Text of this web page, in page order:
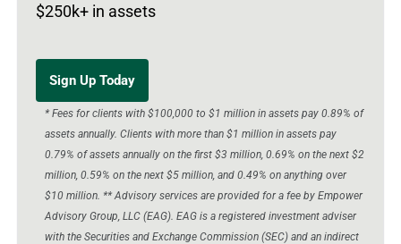
$250k+ in assets
Sign Up Today
* Fees for clients with $100,000 to $1 million in assets pay 0.89% of
assets annually. Clients with more than $1 million in assets pay
0.79% of assets annually on the first $3 million, 0.69% on the next $2
million, 0.59% on the next $5 million, and 0.49% on anything over
$10 million. ** Advisory services are provided for a fee by Empower
Advisory Group, LLC (EAG). EAG is a registered investment adviser
with the Securities and Exchange Commission (SEC) and an indirect